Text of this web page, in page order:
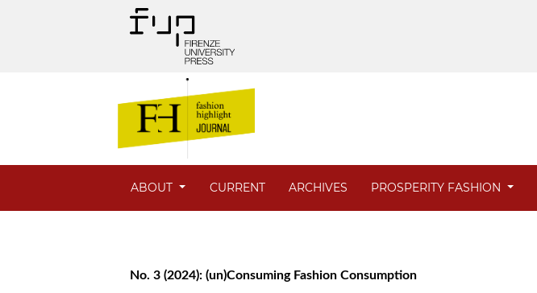
ABOUT CURRENT ARCHIVES PROSPERITY FASHION
No. 3 (2024): (un)Consuming Fashion Consumption